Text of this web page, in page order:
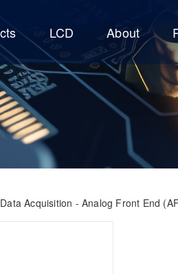
LCD About
Data Acquisition - Analog Front End